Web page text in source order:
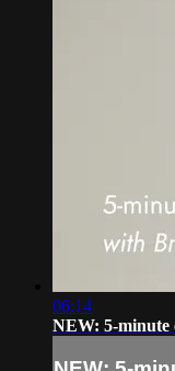
06:14
NEW: 5-minute